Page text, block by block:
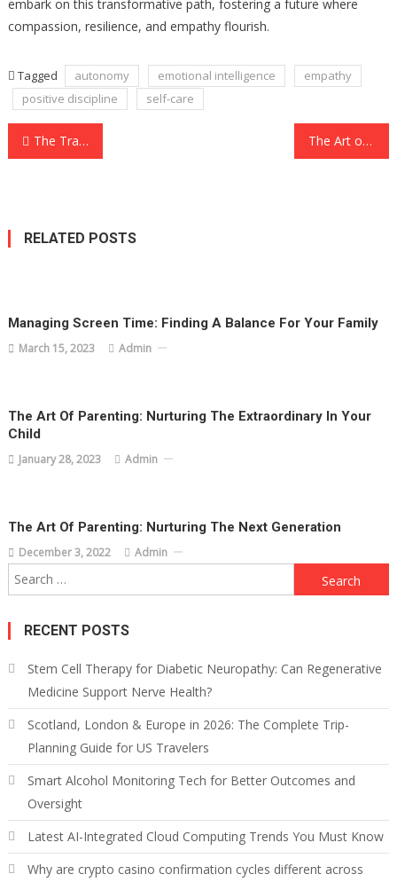
embark on this transformative path, fostering a future where
compassion, resilience, and empathy flourish.
Tagged autonomy emotional intelligence
empathy
positive discipline
self-care
Post
The Transformative Journey of Parenting: Nurturing the Future Generation The Art of Parenting: Nurturing the Next Generation
RELATED POSTS
Managing Screen Time: Finding A Balance For Your Family
March 15, 2023 Admin
The Art Of Parenting: Nurturing The Extraordinary In Your
Child
January 28, 2023 Admin
The Art Of Parenting: Nurturing The Next Generation
December 3, 2022 Admin
Search
for:
RECENT POSTS
Stem Cell Therapy for Diabetic Neuropathy: Can Regenerative
Medicine Support Nerve Health?
Scotland, London & Europe in 2026: The Complete Trip-
Planning Guide for US Travelers
Smart Alcohol Monitoring Tech for Better Outcomes and
Oversight
Latest AI-Integrated Cloud Computing Trends You Must Know
Why are crypto casino confirmation cycles different across